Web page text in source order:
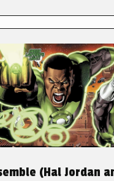
(Hal Jordan